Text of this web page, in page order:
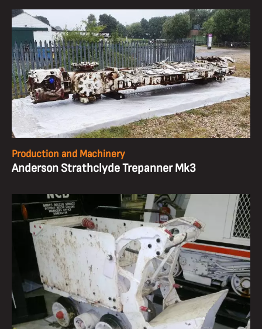
Production and Machinery
Anderson Strathclyde Trepanner Mk3